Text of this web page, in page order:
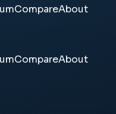
CompareAbout
CompareAbout